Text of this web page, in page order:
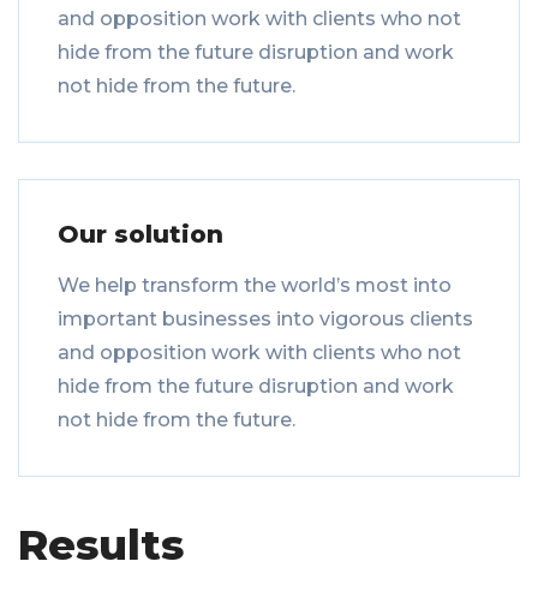
and opposition work with clients who not
hide from the future disruption and work
not hide from the future.
Our solution
We help transform the world’s most into
important businesses into vigorous clients
and opposition work with clients who not
hide from the future disruption and work
not hide from the future.
Results